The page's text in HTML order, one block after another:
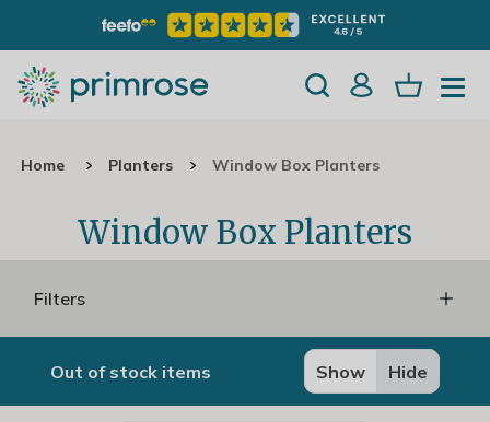
Home Planters Window Box Planters
Window Box Planters
Filters
Out of stock items Show Hide